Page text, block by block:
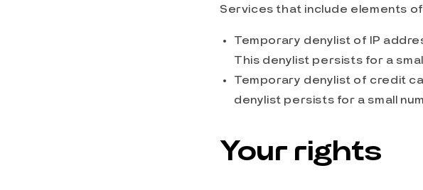
Services that include elements
Temporary denylist of IP
This denylist persists for a
Temporary denylist of credit
denylist persists for a small
Your rights